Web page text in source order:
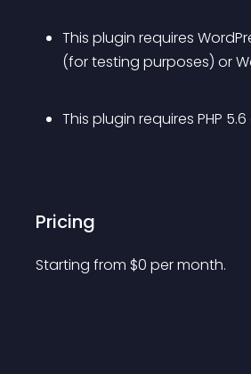
This plugin requires
(for testing purposes) or
This plugin requires PHP
Pricing
Starting from $0 per month.